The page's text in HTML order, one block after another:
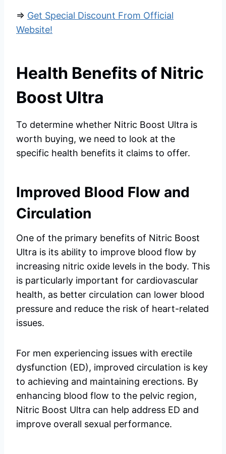
=> Get Special Discount From Official
Website!
Health Benefits of Nitric
Boost Ultra
To determine whether Nitric Boost Ultra is
worth buying, we need to look at the
specific health benefits it claims to offer.
Improved Blood Flow and
Circulation
One of the primary benefits of Nitric Boost
Ultra is its ability to improve blood flow by
increasing nitric oxide levels in the body. This
is particularly important for cardiovascular
health, as better circulation can lower blood
pressure and reduce the risk of heart-related
issues.
For men experiencing issues with erectile
dysfunction (ED), improved circulation is key
to achieving and maintaining erections. By
enhancing blood flow to the pelvic region,
Nitric Boost Ultra can help address ED and
improve overall sexual performance.